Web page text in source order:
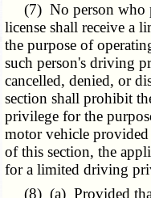
(7) No person who
license shall receive a
the purpose of
such person's driving
cancelled, denied, or
section shall prohibit
privilege for the
motor vehicle
of this section, the
for a limited driving
(8) (a) Provided